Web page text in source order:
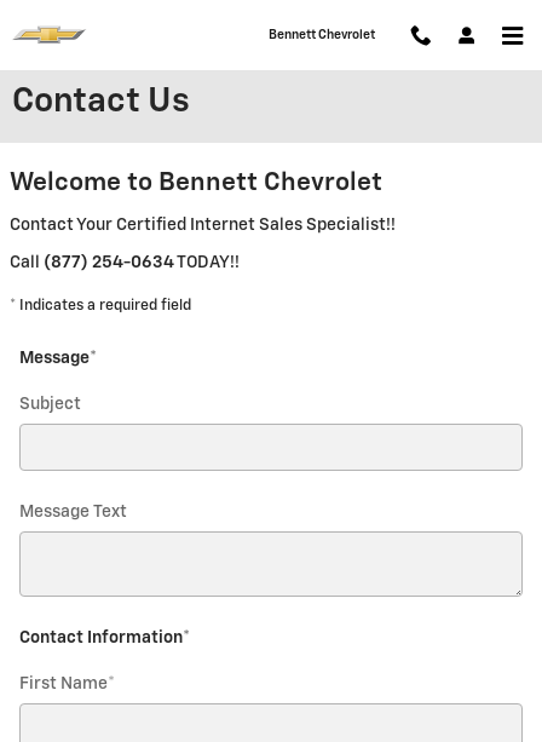
Bennett Chevrolet
Contact Us
Welcome to Bennett Chevrolet
Contact Your Certified Internet Sales Specialist!!
Call (877) 254-0634TODAY!!
* Indicates a required field
Message*
Subject
Message Text
Contact Information*
First Name*